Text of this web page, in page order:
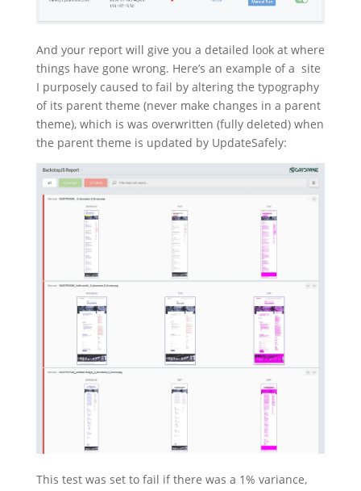
And your report will give you a detailed look at where
things have gone wrong. Here’s an example of a site
I purposely caused to fail by altering the typography
of its parent theme (never make changes in a parent
theme), which is was overwritten (fully deleted) when
the parent theme is updated by UpdateSafely:
This test was set to fail if there was a 1% variance,